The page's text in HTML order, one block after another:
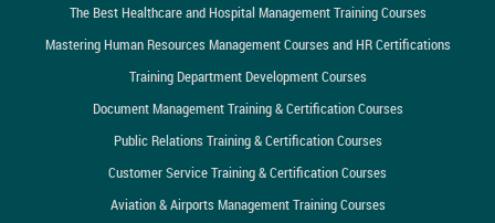
The Best Healthcare and Hospital Management Training Courses
Mastering Human Resources Management Courses and HR Certifications
Training Department Development Courses
Document Management Training & Certification Courses
Public Relations Training & Certification Courses
Customer Service Training & Certification Courses
Aviation & Airports Management Training Courses